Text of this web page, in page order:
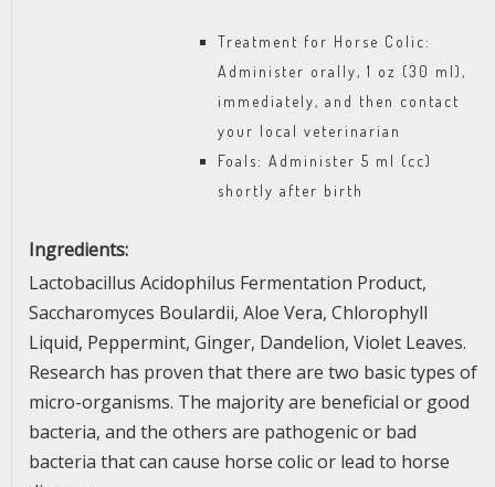
Treatment for Horse Colic:
Administer orally, 1 oz (30 ml),
immediately, and then contact
your local veterinarian
Foals: Administer 5 ml (cc)
shortly after birth
Ingredients:
Lactobacillus Acidophilus Fermentation Product,
Saccharomyces Boulardii, Aloe Vera, Chlorophyll
Liquid, Peppermint, Ginger, Dandelion, Violet Leaves.
Research has proven that there are two basic types of
micro-organisms. The majority are beneficial or good
bacteria, and the others are pathogenic or bad
bacteria that can cause horse colic or lead to horse